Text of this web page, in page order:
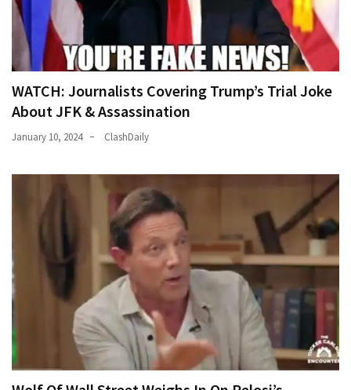
WATCH: Journalists Covering Trump’s Trial Joke
About JFK & Assassination
January 10, 2024 ClashDaily